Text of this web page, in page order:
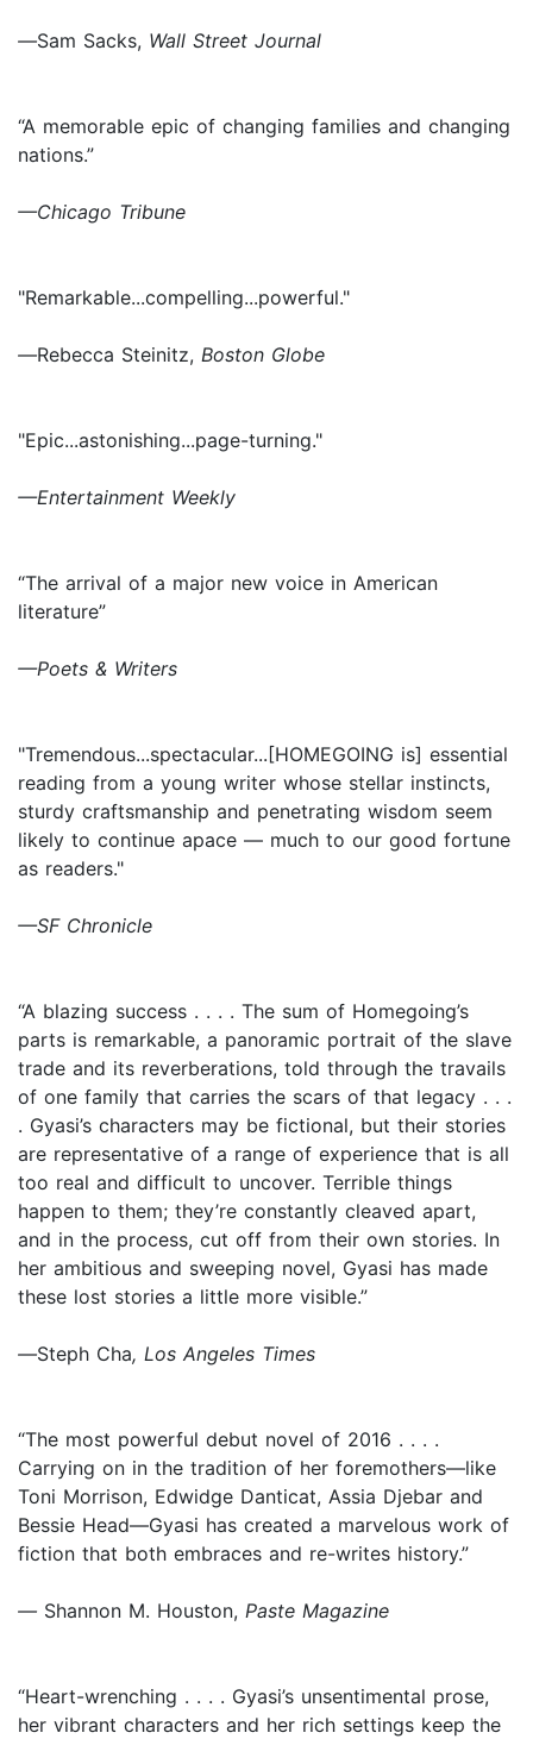
—Sam Sacks, Wall Street Journal
“A memorable epic of changing families and changing
nations.”
—Chicago Tribune
"Remarkable...compelling...powerful."
—Rebecca Steinitz, Boston Globe
"Epic...astonishing...page-turning."
—Entertainment Weekly
“The arrival of a major new voice in American
literature”
—Poets & Writers
"Tremendous...spectacular...[HOMEGOING is] essential
reading from a young writer whose stellar instincts,
sturdy craftsmanship and penetrating wisdom seem
likely to continue apace — much to our good fortune
as readers."
—SF Chronicle
“A blazing success . . . . The sum of Homegoing’s
parts is remarkable, a panoramic portrait of the slave
trade and its reverberations, told through the travails
of one family that carries the scars of that legacy . . .
. Gyasi’s characters may be fictional, but their stories
are representative of a range of experience that is all
too real and difficult to uncover. Terrible things
happen to them; they’re constantly cleaved apart,
and in the process, cut off from their own stories. In
her ambitious and sweeping novel, Gyasi has made
these lost stories a little more visible.”
—Steph Cha, Los Angeles Times
“The most powerful debut novel of 2016 . . . .
Carrying on in the tradition of her foremothers—like
Toni Morrison, Edwidge Danticat, Assia Djebar and
Bessie Head—Gyasi has created a marvelous work of
fiction that both embraces and re-writes history.”
— Shannon M. Houston, Paste Magazine
“Heart-wrenching . . . . Gyasi’s unsentimental prose,
her vibrant characters and her rich settings keep the